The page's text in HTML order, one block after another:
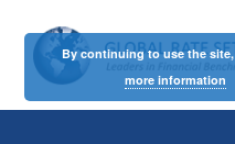
By continuing to use the
more information